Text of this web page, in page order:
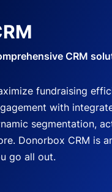
CRM
fundraising
with
segmentation,
Donorbox CRM is
go all out.